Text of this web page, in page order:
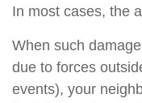
In most cases, the
When such
due to forces
events), your